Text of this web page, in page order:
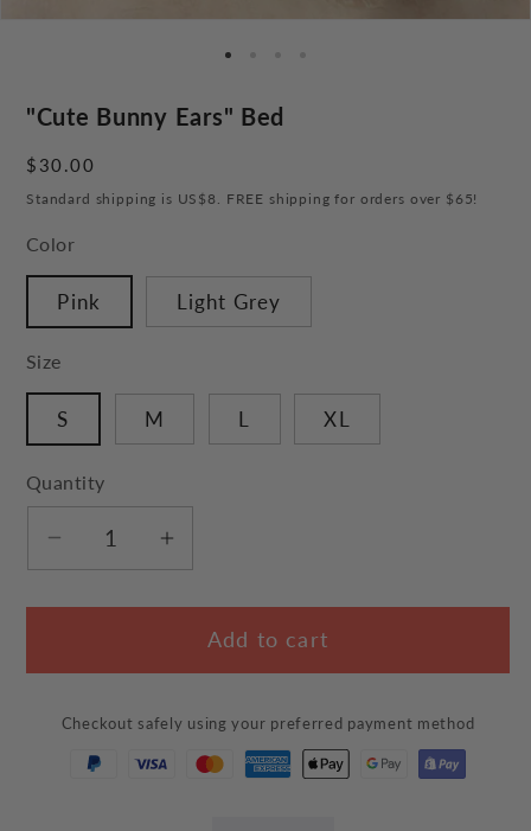
"Cute Bunny Ears" Bed
Regular
price
$30.00
Standard shipping is US$8. FREE shipping for orders over $65!
Color
Pink Light Grey
Size
S M L XL
Quantity
Decrease
for
Bunny
Bed
Increase
for
&quot;Cute
Bunny
Bed
Add to cart
Checkout safely using your preferred payment method